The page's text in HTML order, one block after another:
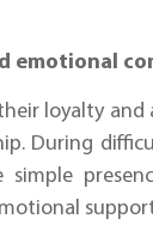
emotional
loyalty
During
simple